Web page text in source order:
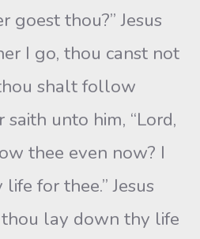
goest thou?” Jesus
I go, thou canst not
shalt follow
saith unto him, “Lord,
thee even now? I
for thee.” Jesus
lay down thy life